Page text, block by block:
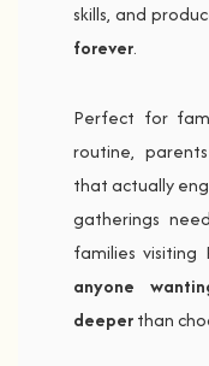
skills, and
forever.
Perfect for
routine,
that actually
gatherings
families visiting
anyone
deeperthan